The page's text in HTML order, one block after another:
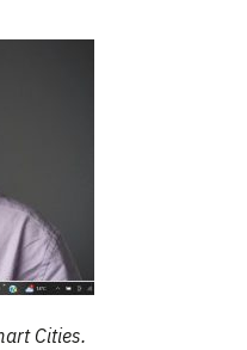
Cities.